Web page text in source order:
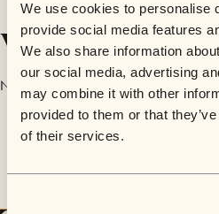
We use cookies to personalise
provide social media features
We also share information
our social media, advertising
may combine it with other
provided to them or that
of their services.
Videos
No videos are available yet for Shark